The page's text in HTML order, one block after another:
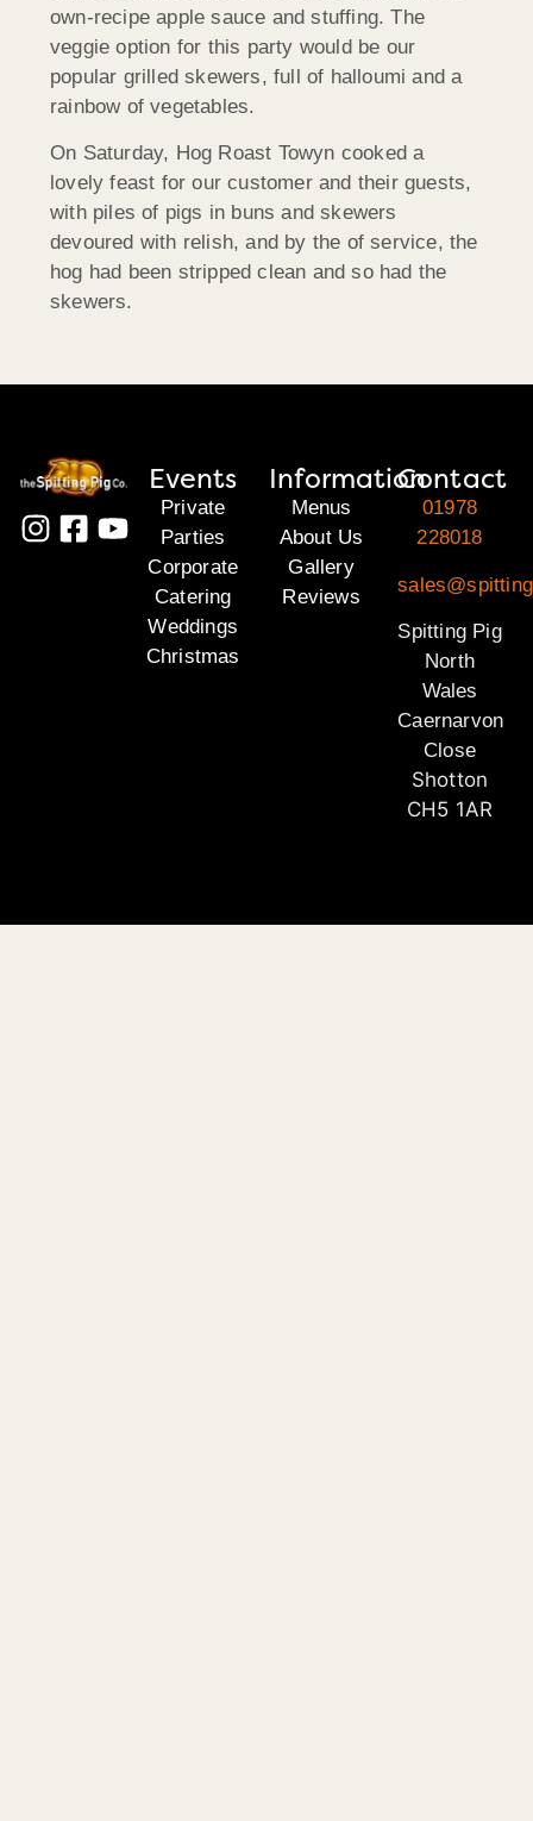
own-recipe apple sauce and stuffing. The
veggie option for this party would be our
popular grilled skewers, full of halloumi and a
rainbow of vegetables.
On Saturday, Hog Roast Towyn cooked a
lovely feast for our customer and their guests,
with piles of pigs in buns and skewers
devoured with relish, and by the of service, the
hog had been stripped clean and so had the
skewers.
Events
Private
Parties
Corporate
Catering
Weddings
Christmas
Information
Menus
About Us
Gallery
Reviews
Contact
01978
228018
Spitting Pig
North
Wales
Caernarvon
Close
Shotton
CH5 1AR